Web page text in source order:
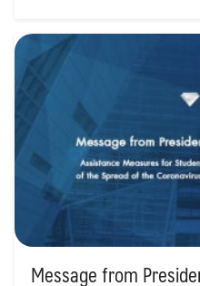
Search
Message from